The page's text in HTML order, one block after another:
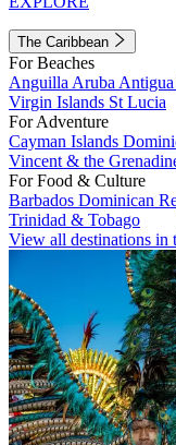
The Caribbean
For Beaches
Anguilla Aruba
Virgin Islands St Lucia
For Adventure
Cayman Islands
Vincent & the
For Food & Culture
Barbados Dominican
Trinidad & Tobago
View all destinations in